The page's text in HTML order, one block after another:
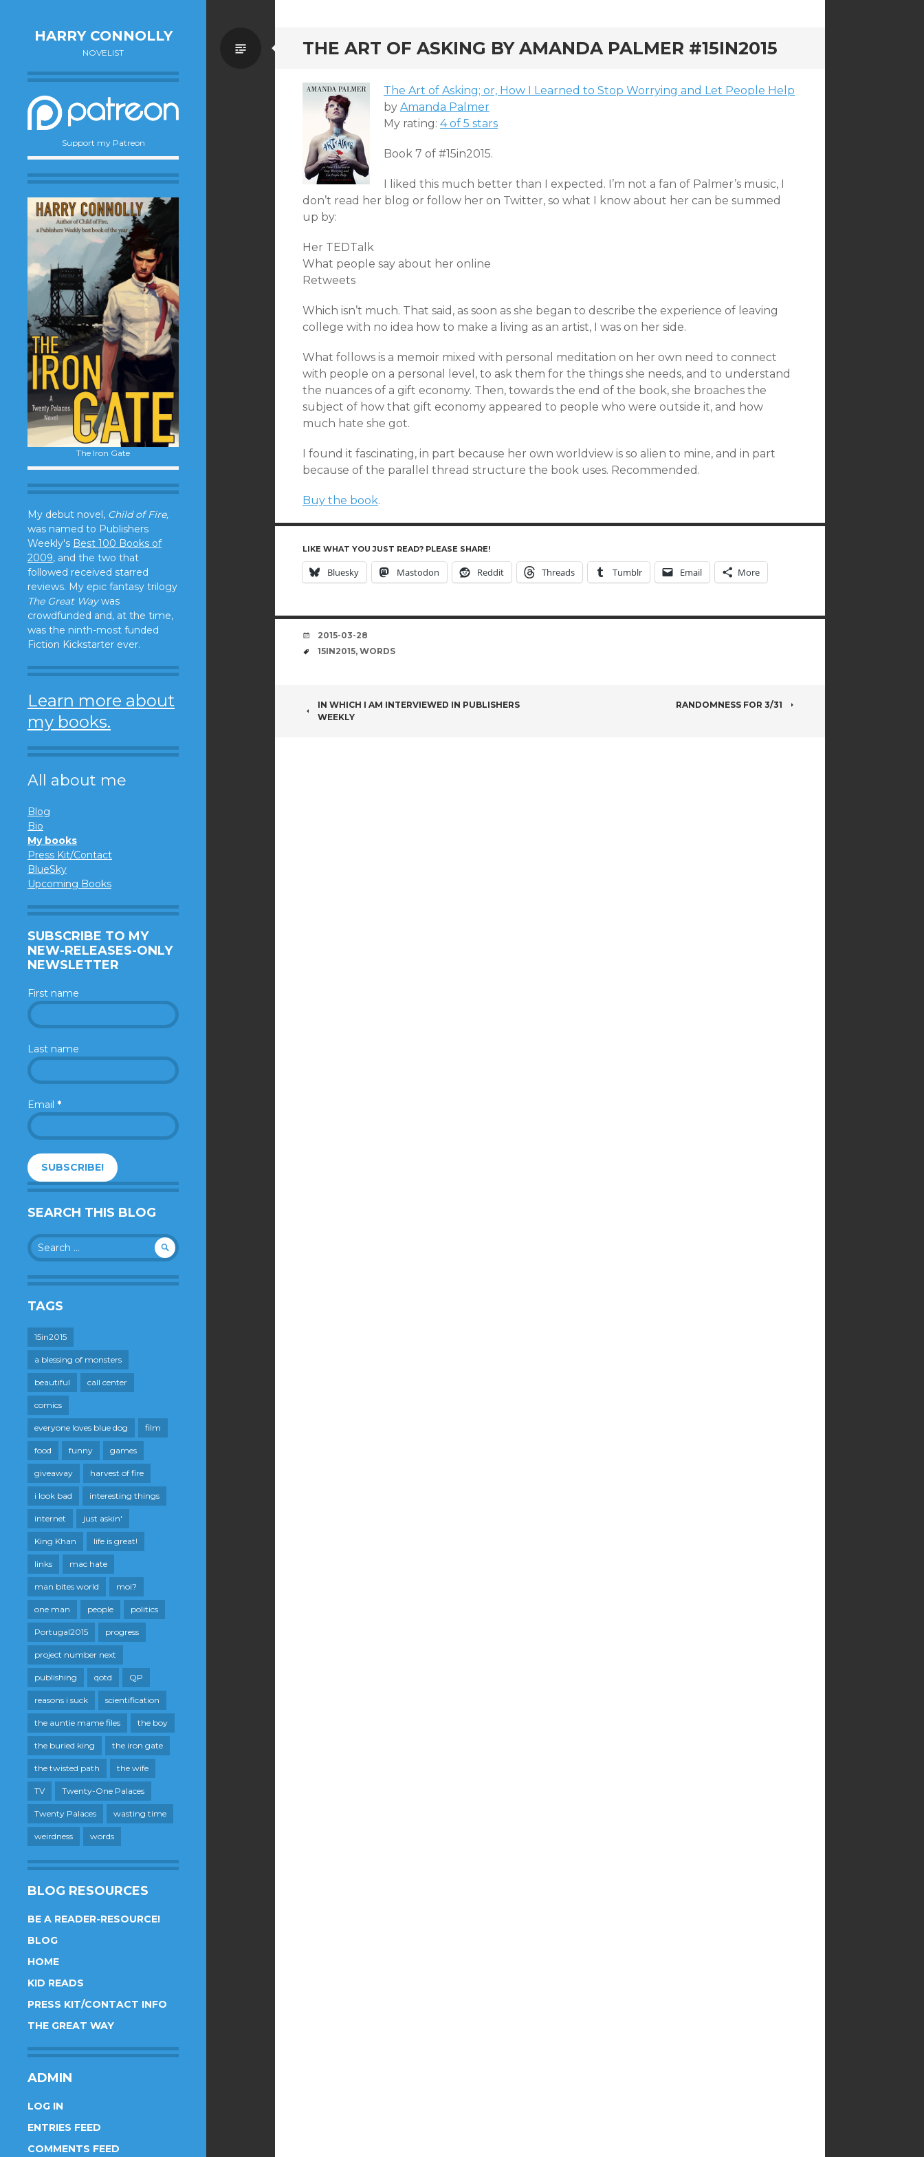
HARRY CONNOLLY
NOVELIST
Support my Patreon
The Iron Gate
My debut novel, Child of Fire,
was named to Publishers
Weekly's Best 100 Books of
2009, and the two that
followed received starred
reviews. My epic fantasy trilogy
The Great Waywas
crowdfunded and, at the time,
was the ninth-most funded
Fiction Kickstarter ever.
Learn more about
my books.
All about me
Blog
Bio
My books
Press Kit/Contact
BlueSky
Upcoming Books
SUBSCRIBE TO MY
NEW-RELEASES-ONLY
NEWSLETTER
First name
Last name
Email *
SEARCH THIS BLOG
Search
for:
TAGS
15in2015
a blessing of monsters
beautiful call center
comics
everyone loves blue dog film
food funny games
giveaway harvest of fire
i look bad interesting things
internet just askin'
King Khan life is great!
links mac hate
man bites world moi?
one man people politics
Portugal2015 progress
project number next
publishing qotd QP
reasons i suck scientification
the auntie mame files the boy
the buried king the iron gate
the twisted path the wife
TV Twenty-One Palaces
Twenty Palaces wasting time
weirdness words
BLOG RESOURCES
BE A READER-RESOURCE!
BLOG
HOME
KID READS
PRESS KIT/CONTACT INFO
THE GREAT WAY
ADMIN
LOG IN
ENTRIES FEED
COMMENTS FEED
THE ART OF ASKING BY AMANDA PALMER #15IN2015
Standard
The Art of Asking; or, How I Learned to Stop Worrying and Let People Help
by Amanda Palmer
My rating: 4 of 5 stars
Book 7 of #15in2015.
I liked this much better than I expected. I’m not a fan of Palmer’s music, I
don’t read her blog or follow her on Twitter, so what I know about her can be summed
up by:
Her TEDTalk
What people say about her online
Retweets
Which isn’t much. That said, as soon as she began to describe the experience of leaving
college with no idea how to make a living as an artist, I was on her side.
What follows is a memoir mixed with personal meditation on her own need to connect
with people on a personal level, to ask them for the things she needs, and to understand
the nuances of a gift economy. Then, towards the end of the book, she broaches the
subject of how that gift economy appeared to people who were outside it, and how
much hate she got.
I found it fascinating, in part because her own worldview is so alien to mine, and in part
because of the parallel thread structure the book uses. Recommended.
Buy the book.
LIKE WHAT YOU JUST READ? PLEASE SHARE!
Bluesky Mastodon Reddit Threads Tumblr Email More
DATE
2015-03-28
TAGS
15IN2015, WORDS
POST
IN WHICH I AM INTERVIEWED IN PUBLISHERS
WEEKLY
RANDOMNESS FOR 3/31